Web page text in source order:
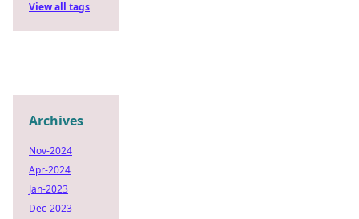
View all tags
Archives
Nov-2024
Apr-2024
Jan-2023
Dec-2023